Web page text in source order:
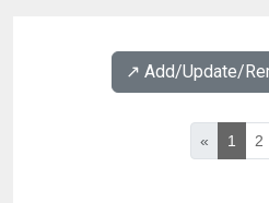
↗️ Add/Update/
« 1 2